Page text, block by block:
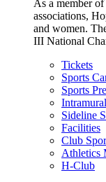
As a member
associations,
and women.
III National
Tickets
Sports
Sports
Sideline
Facilities
Club
Athletics
H-Club